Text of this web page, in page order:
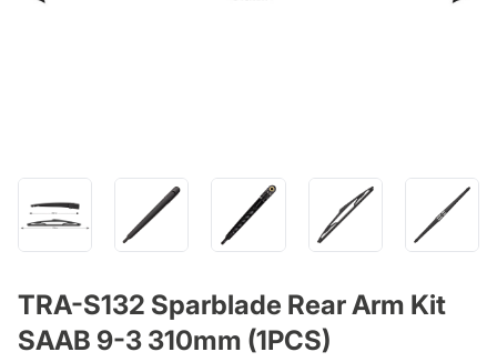
TRA-S132 Sparblade Rear Arm Kit
SAAB 9-3 310mm (1PCS)